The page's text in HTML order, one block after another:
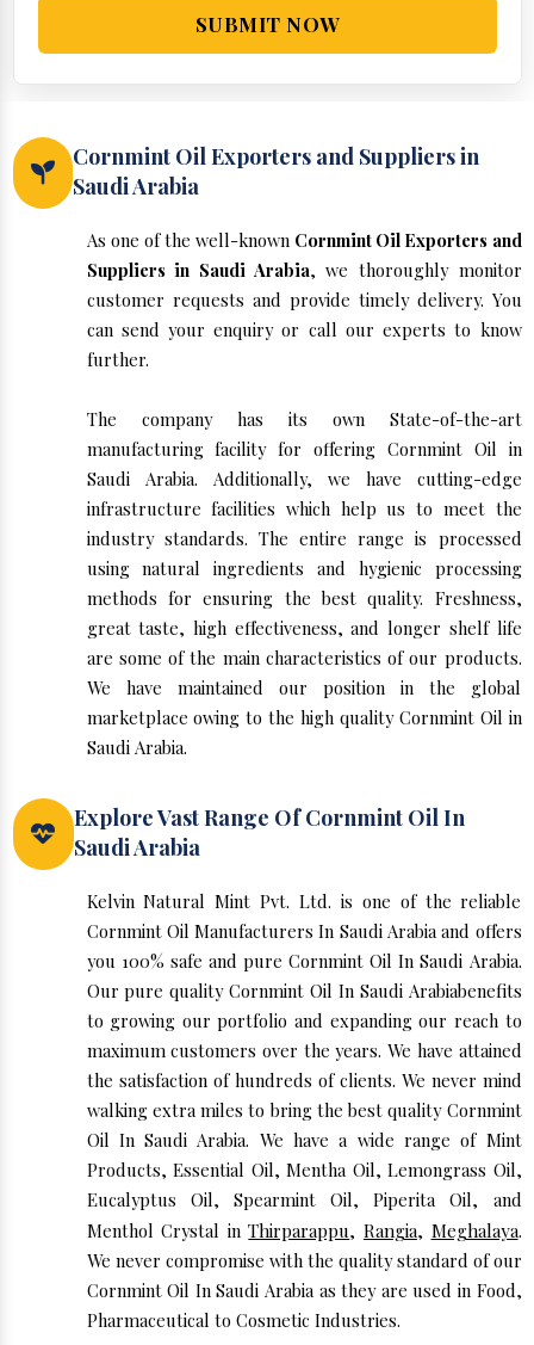
SUBMIT NOW
Cornmint Oil Exporters and Suppliers in
Saudi Arabia
As one of the well-known Cornmint Oil Exporters and
Suppliers in Saudi Arabia, we thoroughly monitor
customer requests and provide timely delivery. You
can send your enquiry or call our experts to know
further.
The company has its own State-of-the-art
manufacturing facility for offering Cornmint Oil in
Saudi Arabia. Additionally, we have cutting-edge
infrastructure facilities which help us to meet the
industry standards. The entire range is processed
using natural ingredients and hygienic processing
methods for ensuring the best quality. Freshness,
great taste, high effectiveness, and longer shelf life
are some of the main characteristics of our products.
We have maintained our position in the global
marketplace owing to the high quality Cornmint Oil in
Saudi Arabia.
Explore Vast Range Of Cornmint Oil In
Saudi Arabia
Kelvin Natural Mint Pvt. Ltd. is one of the reliable
Cornmint Oil Manufacturers In Saudi Arabia and offers
you 100% safe and pure Cornmint Oil In Saudi Arabia.
Our pure quality Cornmint Oil In Saudi Arabiabenefits
to growing our portfolio and expanding our reach to
maximum customers over the years. We have attained
the satisfaction of hundreds of clients. We never mind
walking extra miles to bring the best quality Cornmint
Oil In Saudi Arabia. We have a wide range of Mint
Products, Essential Oil, Mentha Oil, Lemongrass Oil,
Eucalyptus Oil, Spearmint Oil, Piperita Oil, and
Menthol Crystal inThirparappu, Rangia, Meghalaya.
We never compromise with the quality standard of our
Cornmint Oil In Saudi Arabia as they are used in Food,
Pharmaceutical to Cosmetic Industries.